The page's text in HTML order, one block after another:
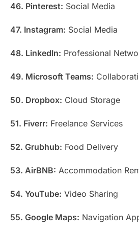
46. Pinterest: Social Media
47. Instagram: Social Media
48. LinkedIn: Professional
49. Microsoft Teams:
50. Dropbox: Cloud Storage
51. Fiverr: Freelance Services
52. Grubhub: Food Delivery
53. AirBNB: Accommodation
54. YouTube: Video Sharing
55. Google Maps: Navigation